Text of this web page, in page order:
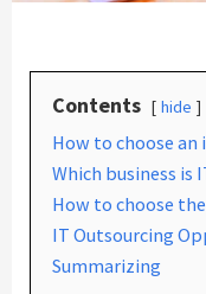
Contents hide
How to choose
Which business is
How to choose
IT Outsourcing
Summarizing